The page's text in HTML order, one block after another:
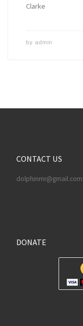
Clarke
by admin
CONTACT US
dolphinrnr@gmail.com
DONATE